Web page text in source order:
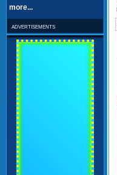
more...
advertisements